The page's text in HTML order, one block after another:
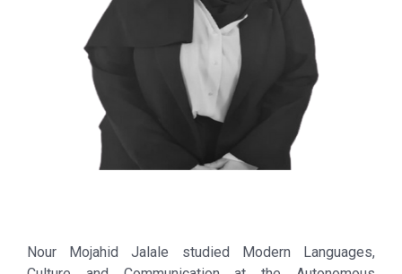
Nour Mojahid Jalale studied Modern Languages,